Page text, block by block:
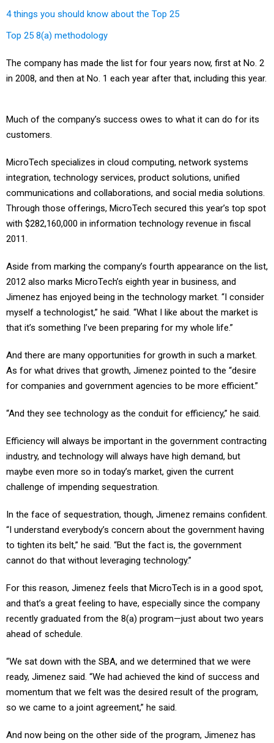
4 things you should know about the Top 25
Top 25 8(a) methodology
The company has made the list for four years now, first at No. 2
in 2008, and then at No. 1 each year after that, including this year.
customers.
integration, technology services, product solutions, unified
communications and collaborations, and social media solutions.
Through those offerings, MicroTech secured this year’s top spot
with $282,160,000 in information technology revenue in fiscal
2011.
2012 also marks MicroTech’s eighth year in business, and
Jimenez has enjoyed being in the technology market. “I consider
myself a technologist,” he said. “What I like about the market is
that it’s something I’ve been preparing for my whole life.”
As for what drives that growth, Jimenez pointed to the “desire
for companies and government agencies to be more efficient.”
industry, and technology will always have high demand, but
maybe even more so in today’s market, given the current
challenge of impending sequestration.
“I understand everybody’s concern about the government having
to tighten its belt,” he said. “But the fact is, the government
cannot do that without leveraging technology.”
and that’s a great feeling to have, especially since the company
recently graduated from the 8(a) program—just about two years
ahead of schedule.
ready, Jimenez said. “We had achieved the kind of success and
momentum that we felt was the desired result of the program,
so we came to a joint agreement,” he said.
increased perspective on it. He talked about how it worked for